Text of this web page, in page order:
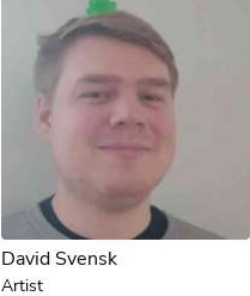
David Svensk
Artist